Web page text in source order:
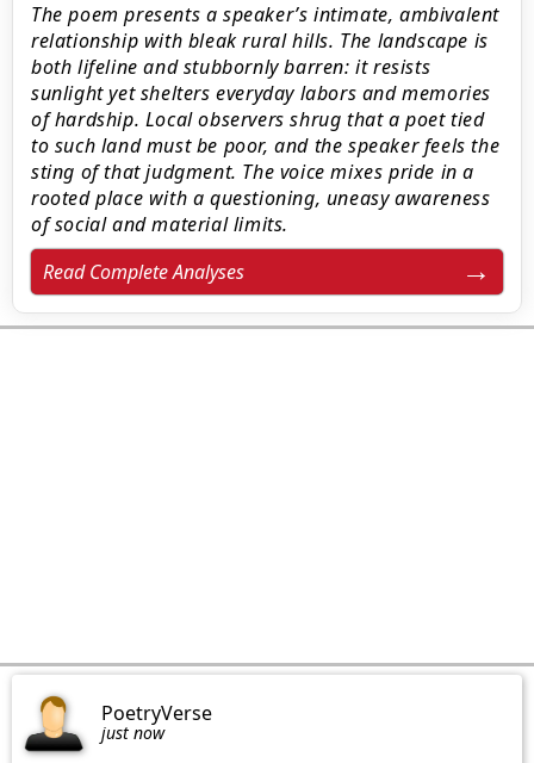
The poem presents a speaker’s intimate, ambivalent
relationship with bleak rural hills. The landscape is
both lifeline and stubbornly barren: it resists
sunlight yet shelters everyday labors and memories
of hardship. Local observers shrug that a poet tied
to such land must be poor, and the speaker feels the
sting of that judgment. The voice mixes pride in a
rooted place with a questioning, uneasy awareness
of social and material limits.
Read Complete Analyses
PoetryVerse
just now